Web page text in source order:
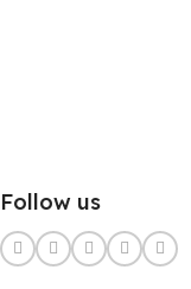
Follow us